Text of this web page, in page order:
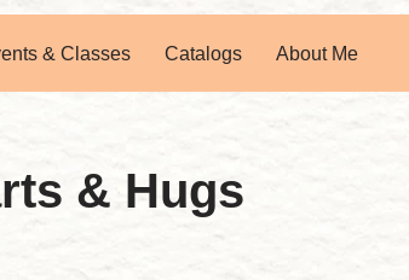
& Classes Catalogs About Me
& Hugs